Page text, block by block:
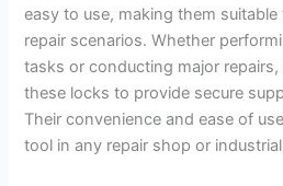
easy to use, making them
repair scenarios. Whether
tasks or conducting major
these locks to provide secure
Their convenience and ease of
tool in any repair shop or